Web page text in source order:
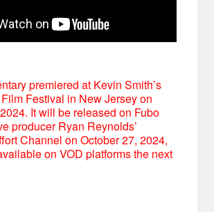
premiered at Kevin Smith’s
Festival in New Jersey on
It will be released on Fubo
producer Ryan Reynolds’
Channel on October 27, 2024,
on VOD platforms the next